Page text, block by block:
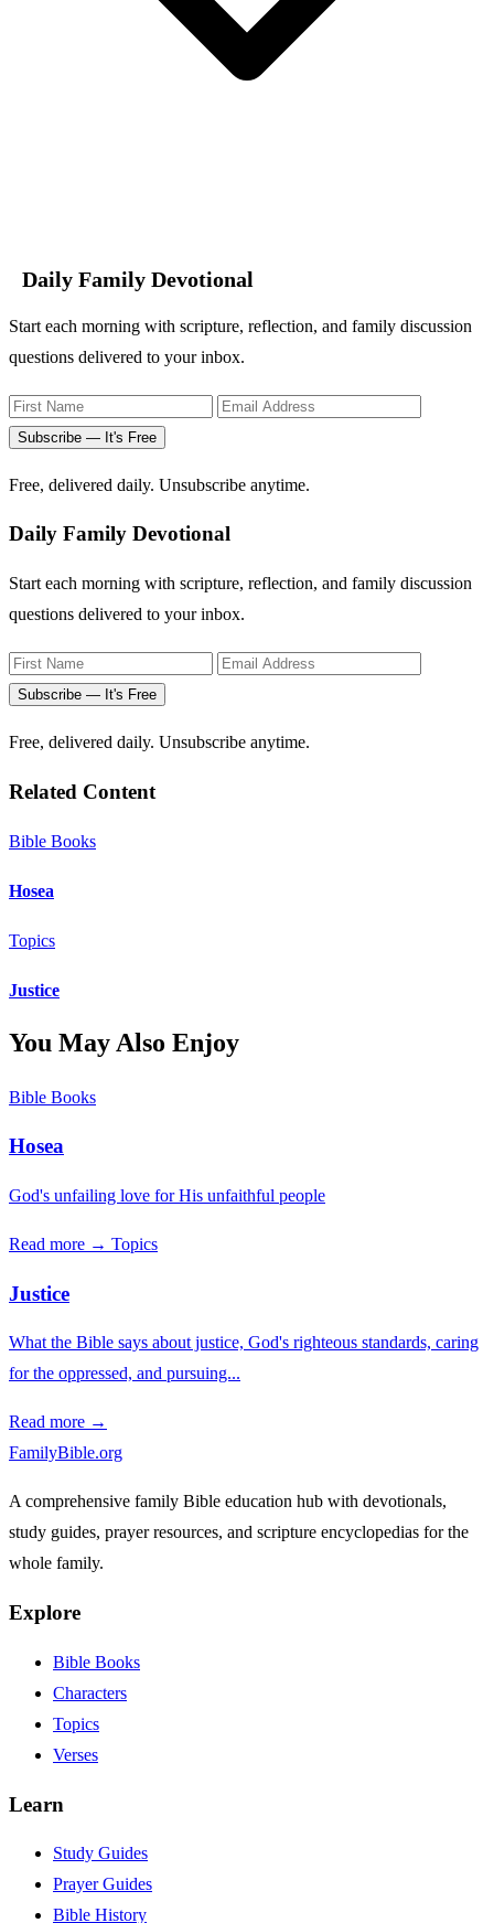
Daily Family Devotional
Start each morning with scripture, reflection, and family discussion
questions delivered to your inbox.
Subscribe — It's Free
Free, delivered daily. Unsubscribe anytime.
Daily Family Devotional
Start each morning with scripture, reflection, and family discussion
questions delivered to your inbox.
Subscribe — It's Free
Free, delivered daily. Unsubscribe anytime.
Related Content
Bible Books
Hosea
Topics
Justice
You May Also Enjoy
Bible Books
Hosea
God's unfailing love for His unfaithful people
Read more → Topics
Justice
What the Bible says about justice, God's righteous standards, caring
for the oppressed, and pursuing...
Read more →
FamilyBible.org
A comprehensive family Bible education hub with devotionals,
study guides, prayer resources, and scripture encyclopedias for the
whole family.
Explore
Bible Books
Characters
Topics
Verses
Learn
Study Guides
Prayer Guides
Bible History